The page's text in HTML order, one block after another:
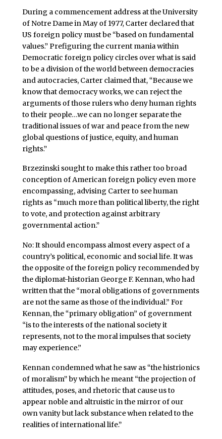
During a commencement address at the University
of Notre Dame in May of 1977, Carter declared that
US foreign policy must be “based on fundamental
values.” Prefiguring the current mania within
Democratic foreign policy circles over what is said
to be a division of the world between democracies
and autocracies, Carter claimed that, “Because we
know that democracy works, we can reject the
arguments of those rulers who deny human rights
to their people…we can no longer separate the
traditional issues of war and peace from the new
global questions of justice, equity, and human
rights.”
Brzezinski sought to make this rather too broad
conception of American foreign policy even more
encompassing, advising Carter to see human
rights as “much more than political liberty, the right
to vote, and protection against arbitrary
governmental action.”
No: It should encompass almost every aspect of a
country’s political, economic and social life. It was
the opposite of the foreign policy recommended by
the diplomat-historian George F. Kennan, who had
written that the “moral obligations of governments
are not the same as those of the individual.” For
Kennan, the “primary obligation” of government
“is to the interests of the national society it
represents, not to the moral impulses that society
may experience.”
Kennan condemned what he saw as “the histrionics
of moralism” by which he meant “the projection of
attitudes, poses, and rhetoric that cause us to
appear noble and altruistic in the mirror of our
own vanity but lack substance when related to the
realities of international life.”